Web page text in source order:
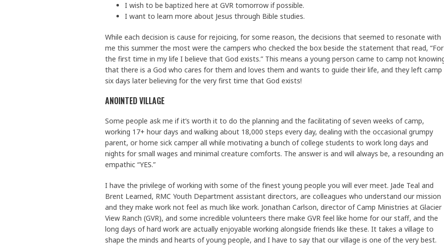
I wish to be baptized here at GVR tomorrow if possible.
I want to learn more about Jesus through Bible studies.
While each decision is cause for rejoicing, for some reason, the decisions that seemed to resonate with
me this summer the most were the campers who checked the box beside the statement that read, “For
the first time in my life I believe that God exists.” This means a young person came to camp not
that there is a God who cares for them and loves them and wants to guide their life, and they left camp
six days later believing for the very first time that God exists!
ANOINTED VILLAGE
Some people ask me if it’s worth it to do the planning and the facilitating of seven weeks of camp,
working 17+ hour days and walking about 18,000 steps every day, dealing with the occasional grumpy
parent, or home sick camper all while motivating a bunch of college students to work long days and
nights for small wages and minimal creature comforts. The answer is and will always be, a resounding
empathic “YES.”
I have the privilege of working with some of the finest young people you will ever meet. Jade Teal and
Brent Learned, RMC Youth Department assistant directors, are colleagues who understand our mission
and they make work not feel as much like work. Jonathan Carlson, director of Camp Ministries at Glacier
View Ranch (GVR), and some incredible volunteers there make GVR feel like home for our staff, and the
long days of hard work are actually enjoyable working alongside friends like these. It takes a village to
shape the minds and hearts of young people, and I have to say that our village is one of the very best.